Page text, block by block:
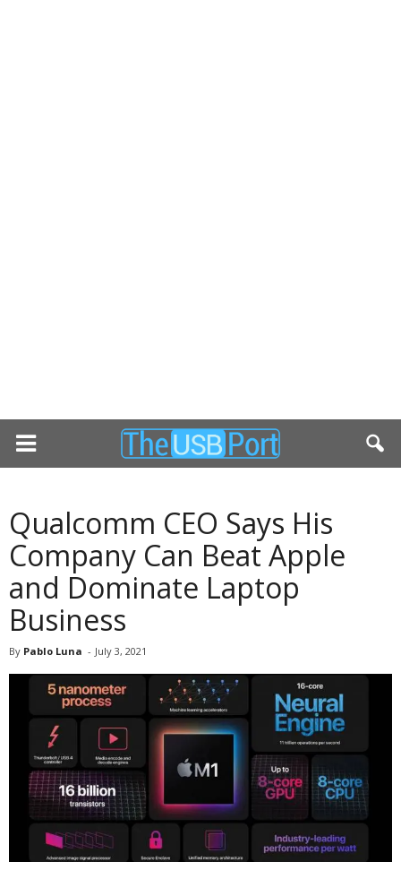
Qualcomm CEO Says His
Company Can Beat Apple
and Dominate Laptop
Business
By Pablo Luna - July 3, 2021